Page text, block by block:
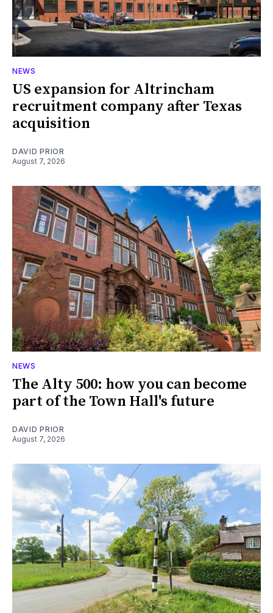
NEWS
US expansion for Altrincham
recruitment company after Texas
acquisition
DAVID PRIOR
August 7, 2026
NEWS
The Alty 500: how you can become
part of the Town Hall's future
DAVID PRIOR
August 7, 2026